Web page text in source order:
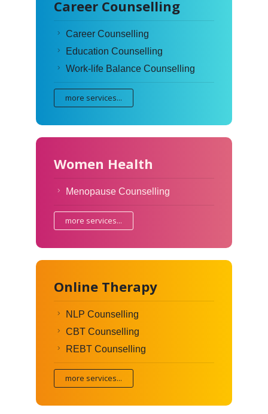
Career Counselling
Career Counselling
Education Counselling
Work-life Balance Counselling
more services...
Women Health
Menopause Counselling
more services...
Online Therapy
NLP Counselling
CBT Counselling
REBT Counselling
more services...